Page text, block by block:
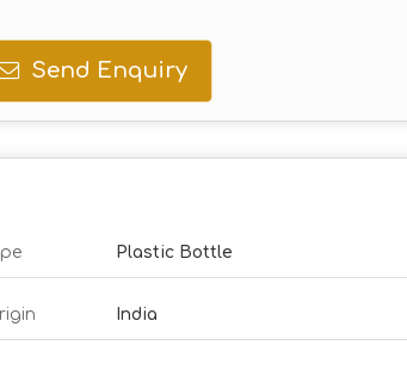
Send Enquiry
Plastic Bottle
India